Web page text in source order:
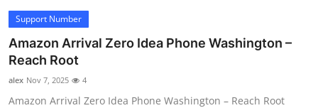
Support Number
Amazon Arrival Zero Idea Phone Washington –
Reach Root
alex Nov 7, 2025 4
Amazon Arrival Zero Idea Phone Washington – Reach Root